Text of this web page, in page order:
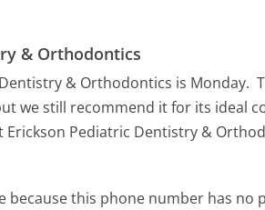
& Orthodontics
& Orthodontics is Monday.
we still recommend it for its ideal
Pediatric Dentistry &
because this phone number has no